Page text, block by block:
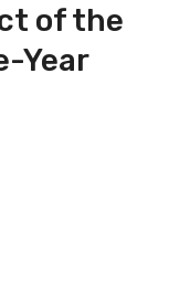
of the
Year